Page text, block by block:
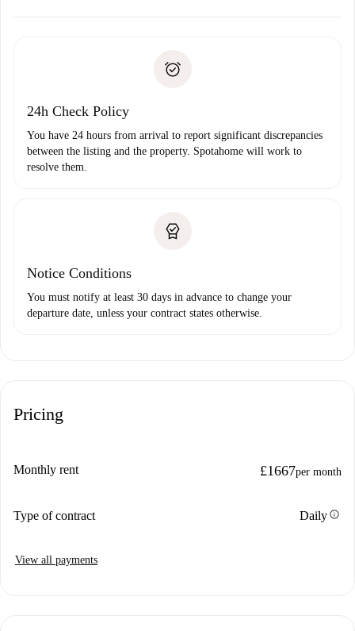
Payment direct debit
24h Check Policy
You have 24 hours from arrival to report significant discrepancies
between the listing and the property. Spotahome will work to
resolve them.
Notice Conditions
You must notify at least 30 days in advance to change your
departure date, unless your contract states otherwise.
Pricing
Monthly rent £1667per month
Type of contract Dailyinfo
View all payments